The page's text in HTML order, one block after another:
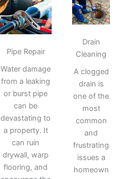
Pipe Repair
Water damage
from a leaking
or burst pipe
can be
devastating to
a property. It
can ruin
drywall, warp
flooring, and
Drain
Cleaning
A clogged
drain is
one of the
most
common
and
frustrating
issues a
homeown